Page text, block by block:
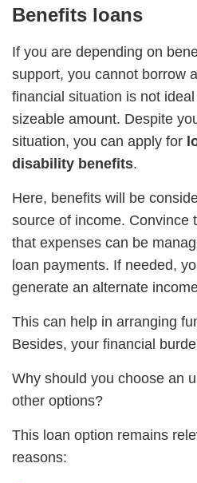
Benefits loans
If you are depending on
support, you cannot borrow
financial situation is not
sizeable amount. Despite
situation, you can apply for
disability benefits.
Here, benefits will be
source of income. Convince
that expenses can be
loan payments. If needed,
generate an alternate
This can help in arranging
Besides, your financial
Why should you choose an
other options?
This loan option remains
reasons: